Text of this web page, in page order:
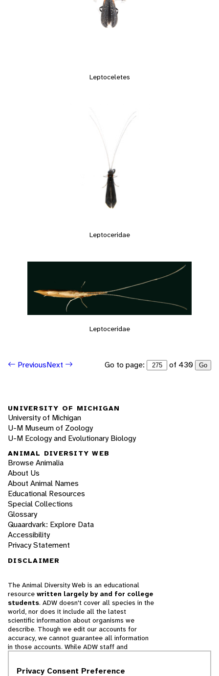
Leptoceletes
Leptoceridae
Leptoceridae
PreviousNext Go to page: of 430 Go
UNIVERSITY OF MICHIGAN
University of Michigan
U-M Museum of Zoology
U-M Ecology and Evolutionary Biology
ANIMAL DIVERSITY WEB
Browse Animalia
About Us
About Animal Names
Educational Resources
Special Collections
Glossary
Quaardvark: Explore Data
Accessibility
Privacy Statement
DISCLAIMER
The Animal Diversity Web is an educational
resource written largely by and for college
students. ADW doesn't cover all species in the
world, nor does it include all the latest
scientific information about organisms we
describe. Though we edit our accounts for
accuracy, we cannot guarantee all information
in those accounts. While ADW staff and
cannot necessarily endorse the contents of
Privacy Consent Preference